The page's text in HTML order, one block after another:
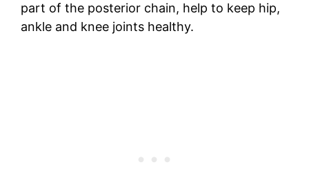
part of the posterior chain, help to keep hip,
ankle and knee joints healthy.